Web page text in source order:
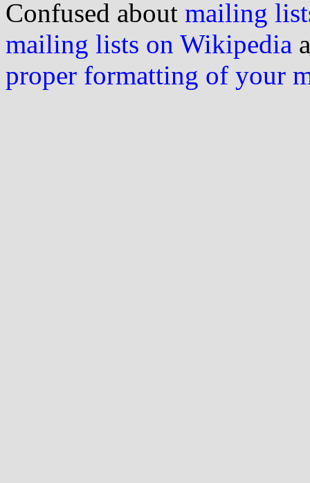
Confused about mailing
mailing lists on Wikipedia
proper formatting of your